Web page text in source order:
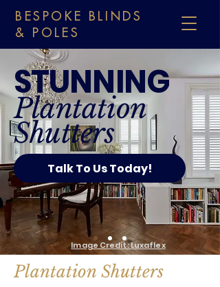
BESPOKE BLINDS
& POLES
STUNNING
Plantation
Shutters
Talk To Us Today!
Image Credit: Luxaflex
Plantation Shutters